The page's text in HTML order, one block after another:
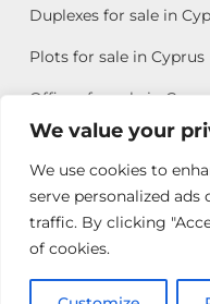
We value your
We use cookies to
serve personalized ads
traffic. By clicking
of cookies.
Duplexes for sale in
Plots for sale in Cyprus
Offices for sale in
Copyright © 2026 All
Property Group
Terms of Use